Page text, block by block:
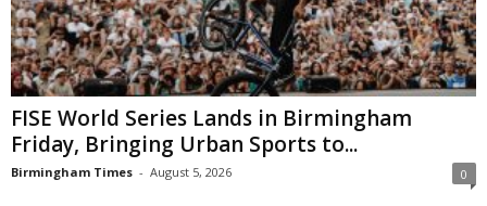
FISE World Series Lands in Birmingham
Friday, Bringing Urban Sports to...
Birmingham Times - August 5, 2026 0